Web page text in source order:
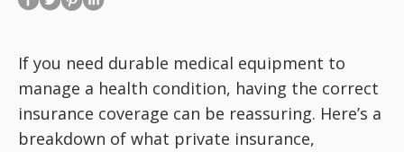
If you need durable medical equipment to
manage a health condition, having the correct
insurance coverage can be reassuring. Here’s a
breakdown of what private insurance,